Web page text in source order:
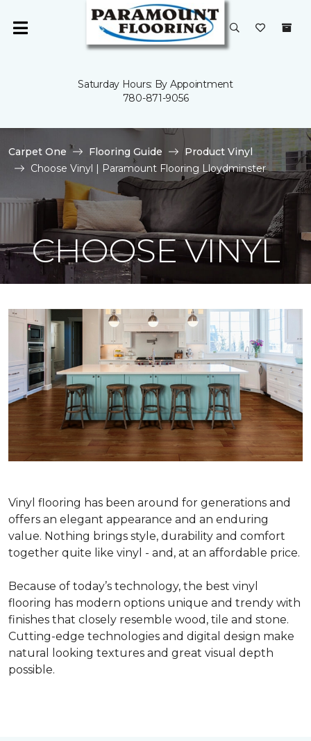
Saturday Hours: By Appointment
780-871-9056
Carpet One Flooring Guide
Product Vinyl
Choose Vinyl | Paramount Flooring Lloydminster
CHOOSE VINYL
Vinyl flooring has been around for generations and
offers an elegant appearance and an enduring
value. Nothing brings style, durability and comfort
together quite like vinyl - and, at an affordable price.
Because of today’s technology, the best vinyl
flooring has modern options unique and trendy with
finishes that closely resemble wood, tile and stone.
Cutting-edge technologies and digital design make
natural looking textures and great visual depth
possible.